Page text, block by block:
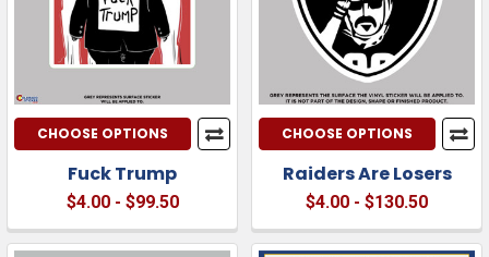
CHOOSE OPTIONS
Fuck Trump
$4.00 - $99.50
CHOOSE OPTIONS
Raiders Are Losers
$4.00 - $130.50